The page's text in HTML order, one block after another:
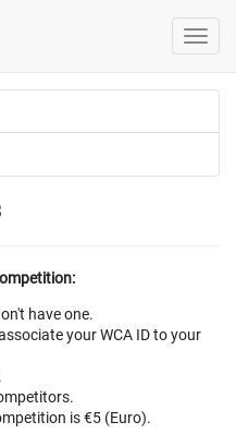
have one.
your WCA ID to your
is €5 (Euro).